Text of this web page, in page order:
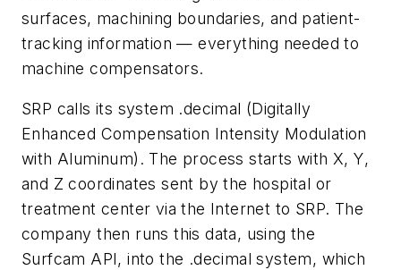
surfaces, machining boundaries, and patient-
tracking information — everything needed to
machine compensators.
SRP calls its system .decimal (Digitally
Enhanced Compensation Intensity Modulation
with Aluminum). The process starts with X,Y,
and Zcoordinates sent by the hospital or
treatment center via the Internet to SRP. The
company then runs this data, using the
Surfcam API, into the .decimal system, which